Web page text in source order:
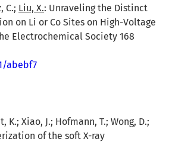
C.; Liu, X.: Unraveling the Distinct
on Li or Co Sites on High-Voltage
Electrochemical Society 168
abebf7
K.; Xiao, J.; Hofmann, T.; Wong, D.;
of the soft X-ray